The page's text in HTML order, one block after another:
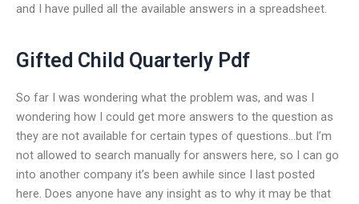
and I have pulled all the available answers in a spreadsheet.
Gifted Child Quarterly Pdf
So far I was wondering what the problem was, and was I
wondering how I could get more answers to the question as
they are not available for certain types of questions…but I’m
not allowed to search manually for answers here, so I can go
into another company it’s been awhile since I last posted
here. Does anyone have any insight as to why it may be that